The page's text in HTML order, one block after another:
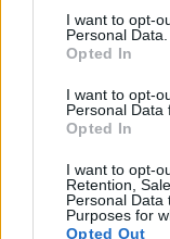
consent section.
I want to opt-
Personal Data.
Opted In
I want to opt-
Personal Data
Opted In
I want to opt-
Retention,
Personal Data
Purposes for
Opted Out
Examples
Farmstead
to different
hop's impact on
Nelson Sauvin
Other breweries